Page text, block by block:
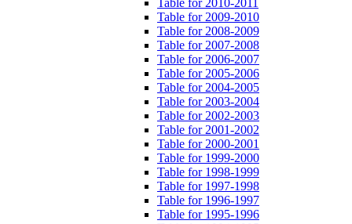
Table for 2009-2010
Table for 2008-2009
Table for 2007-2008
Table for 2006-2007
Table for 2005-2006
Table for 2004-2005
Table for 2003-2004
Table for 2002-2003
Table for 2001-2002
Table for 2000-2001
Table for 1999-2000
Table for 1998-1999
Table for 1997-1998
Table for 1996-1997
Table for 1995-1996